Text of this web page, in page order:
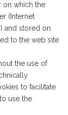
on which the
(Internet
and stored on
to the web site
the use of
to facilitate
use the